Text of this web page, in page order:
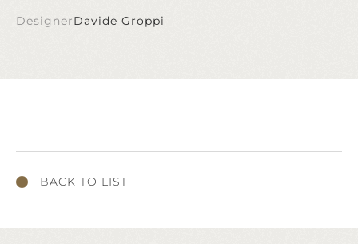
DesignerDavide Groppi
BACK TO LIST